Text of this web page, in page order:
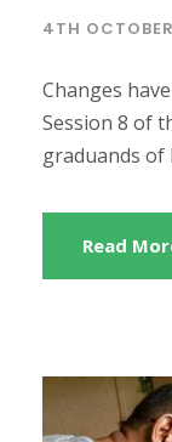
4TH
Changes
Session 8 of
graduands of
Read